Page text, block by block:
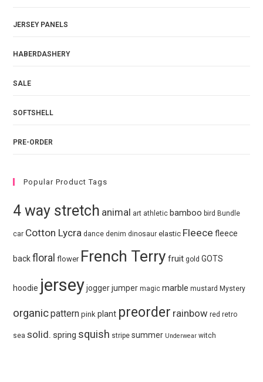
JERSEY PANELS
HABERDASHERY
SALE
SOFTSHELL
PRE-ORDER
Popular Product Tags
4 way stretch animal art athletic bamboo bird Bundle
car Cotton Lycra dance denim dinosaur elastic Fleece fleece
back floral flower French Terry fruit gold GOTS
hoodie jersey jogger jumper magic marble mustard Mystery
organicpattern pink plant preorder rainbow red retro
sea solid. spring squish stripe summer Underwear witch